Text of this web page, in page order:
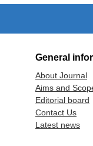
General
About Journal
Aims and
Editorial board
Contact Us
Latest news